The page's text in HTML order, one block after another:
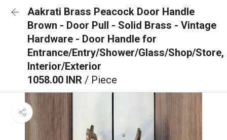
Aakrati Brass Peacock Door Handle
Brown - Door Pull - Solid Brass - Vintage
Hardware - Door Handle for
Entrance/Entry/Shower/Glass/Shop/Store,
Interior/Exterior
1058.00 INR / Piece